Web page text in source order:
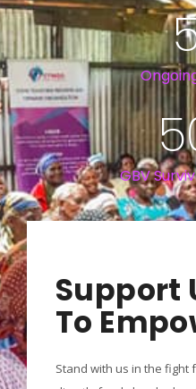
GBV
Support
To
Stand with us in the fight